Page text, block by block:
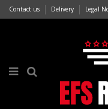
Contact us Delivery Legal